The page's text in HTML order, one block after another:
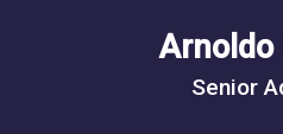
Senior